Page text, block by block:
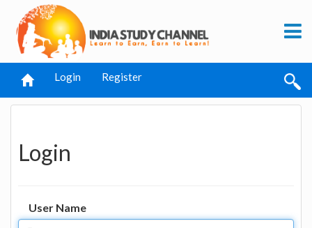
Login Register
Login
User Name